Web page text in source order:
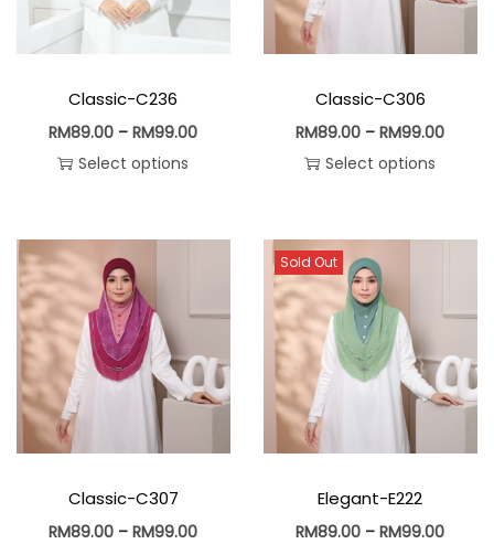
Classic-C236
RM89.00 –RM99.00
Select options
Classic-C306
RM89.00 –RM99.00
Select options
Classic-C307
RM89.00 –RM99.00
Sold Out
Elegant-E222
RM89.00 –RM99.00